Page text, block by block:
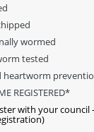
wormed
tested
heartworm
REGISTERED*
with your council